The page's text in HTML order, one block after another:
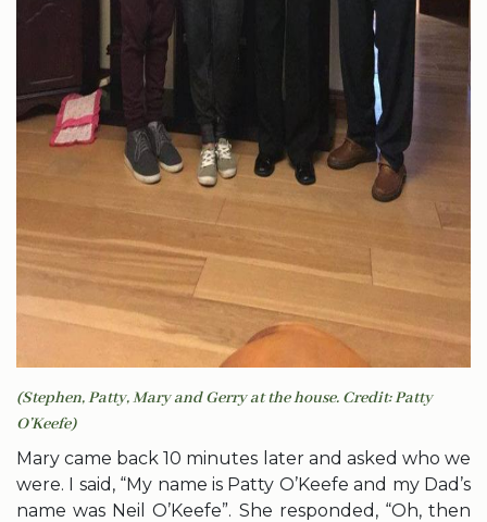
(Stephen, Patty, Mary and Gerry at the house. Credit: Patty
O’Keefe)
Mary came back 10 minutes later and asked who we
were. I said, “My name is Patty O’Keefe and my Dad’s
name was Neil O’Keefe”. She responded, “Oh, then